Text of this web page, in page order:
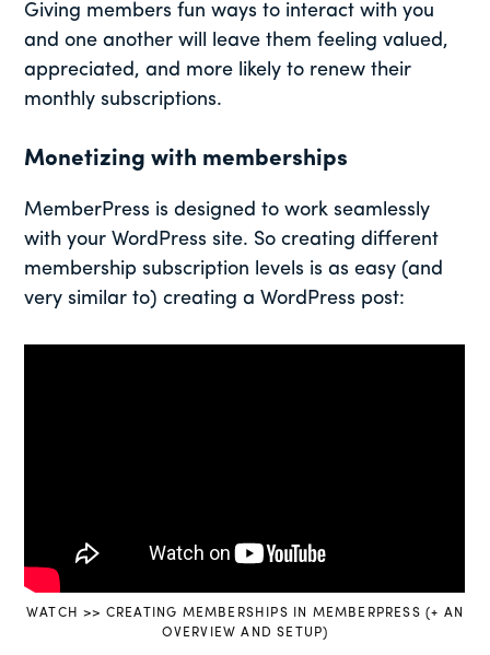
Giving members fun ways to interact with you
and one another will leave them feeling valued,
appreciated, and more likely to renew their
monthly subscriptions.
Monetizing with memberships
MemberPress is designed to work seamlessly
with your WordPress site. So creating different
membership subscription levels is as easy (and
very similar to) creating a WordPress post:
WATCH >> CREATING MEMBERSHIPS IN MEMBERPRESS (+ AN
OVERVIEW AND SETUP)